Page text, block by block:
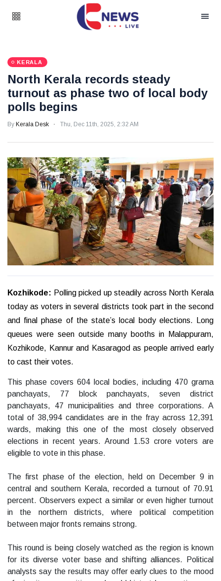
KERALA
North Kerala records steady
turnout as phase two of local body
polls begins
By Kerala Desk Thu, Dec 11th, 2025, 2:32 AM
Kozhikode: Polling picked up steadily across North Kerala
today as voters in several districts took part in the second
and final phase of the state’s local body elections. Long
queues were seen outside many booths in Malappuram,
Kozhikode, Kannur and Kasaragod as people arrived early
to cast their votes.
This phase covers 604 local bodies, including 470 grama
panchayats, 77 block panchayats, seven district
panchayats, 47 municipalities and three corporations. A
total of 38,994 candidates are in the fray across 12,391
wards, making this one of the most closely observed
elections in recent years. Around 1.53 crore voters are
eligible to vote in this phase.
The first phase of the election, held on December 9 in
central and southern Kerala, recorded a turnout of 70.91
percent. Observers expect a similar or even higher turnout
in the northern districts, where political competition
between major fronts remains strong.
This round is being closely watched as the region is known
for its diverse voter base and shifting alliances. Political
analysts say the results may offer early clues to the mood